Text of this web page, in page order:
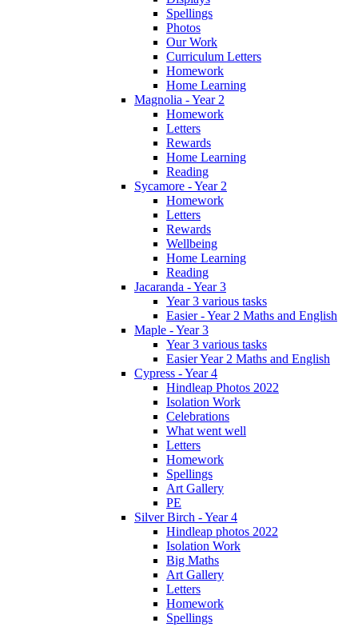
Spellings
Photos
Our Work
Curriculum Letters
Homework
Home Learning
Magnolia - Year 2
Homework
Letters
Rewards
Home Learning
Reading
Sycamore - Year 2
Homework
Letters
Rewards
Wellbeing
Home Learning
Reading
Jacaranda - Year 3
Year 3 various tasks
Easier - Year 2 Maths and English
Maple - Year 3
Year 3 various tasks
Easier Year 2 Maths and English
Cypress - Year 4
Hindleap Photos 2022
Isolation Work
Celebrations
What went well
Letters
Homework
Spellings
Art Gallery
PE
Silver Birch - Year 4
Hindleap photos 2022
Isolation Work
Big Maths
Art Gallery
Letters
Homework
Spellings